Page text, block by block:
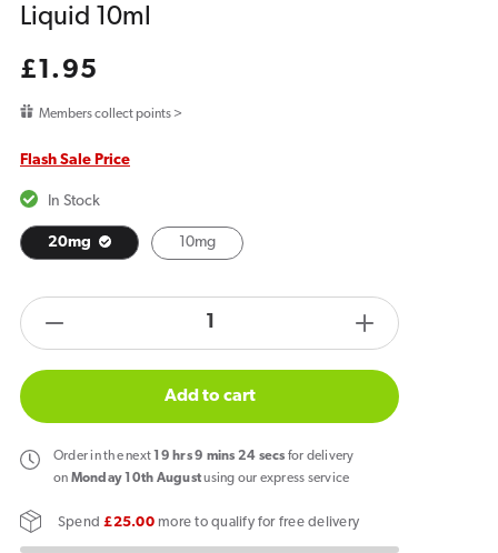
Liquid 10ml
Regular
price
£1.95
Members collect points >
Flash Sale Price
In Stock
20mg 10mg
quantity
Bar
Juice
5000
E
products.product.quantity.label
Increase
quantity
Bar
Add to cart
Orderin the next 19 hrs9 mins 24 secs for delivery
on Monday 10th Augustusing our express service
Spend£25.00more to qualify for free delivery